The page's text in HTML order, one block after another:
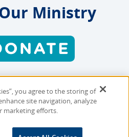
Ministry
|Sitemap
and Developed
you agree to the storing of
site navigation, analyze
marketing efforts.